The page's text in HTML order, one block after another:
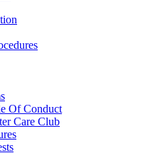
Of Conduct
Care Club